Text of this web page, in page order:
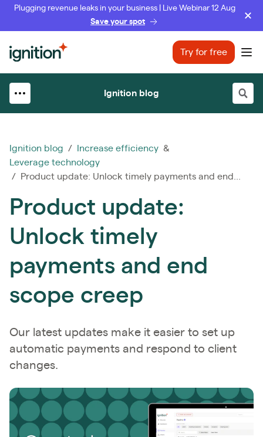
Plugging revenue leaks in your business | Live Webinar 12 Aug
Save your spot
Ignition Try for free
Ignition blog
Ignition blog / Increase efficiency &
Leverage technology
/ Product update: Unlock timely payments and end...
Product update:
Unlock timely
payments and end
scope creep
Our latest updates make it easier to set up
automatic payments and respond to client
changes.